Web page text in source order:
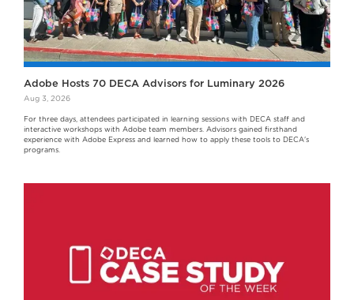
Adobe Hosts 70 DECA Advisors for Luminary 2026
Aug 3, 2026
For three days, attendees participated in learning sessions with DECA staff and
interactive workshops with Adobe team members. Advisors gained firsthand
experience with Adobe Express and learned how to apply these tools to DECA's
programs.